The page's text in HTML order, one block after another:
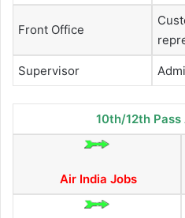
Front Office
Supervisor
10th/12th
Air India Jobs